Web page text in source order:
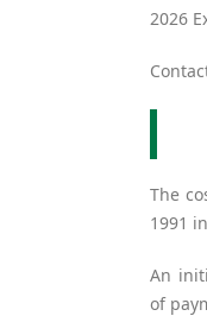
2026
The
1991
An
of